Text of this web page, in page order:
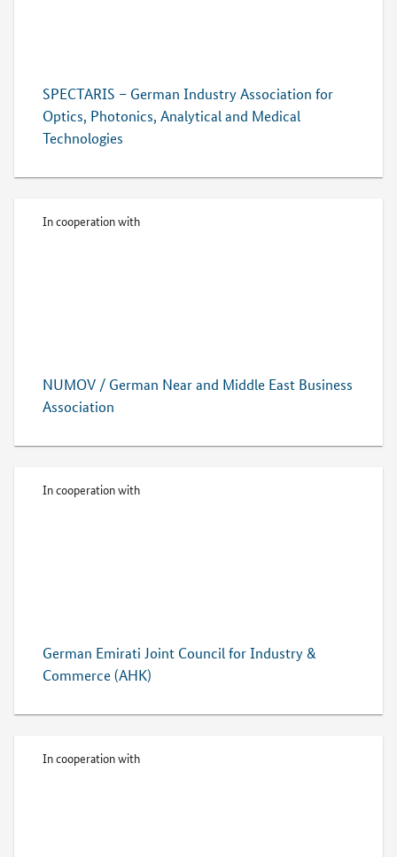
SPECTARIS – German Industry Association for
Optics, Photonics, Analytical and Medical
Technologies
In cooperation with
NUMOV / German Near and Middle East Business
Association
In cooperation with
German Emirati Joint Council for Industry &
Commerce (AHK)
In cooperation with